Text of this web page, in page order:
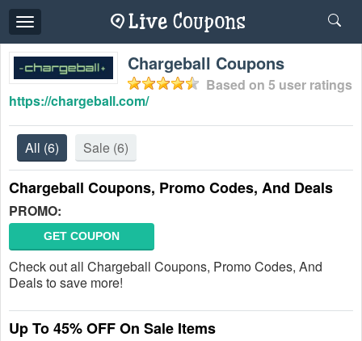
Toggle
navigation
Chargeball Coupons
Based on 5 user ratings
https://chargeball.com/
All (6) Sale (6)
Chargeball Coupons, Promo Codes, And Deals
PROMO:
GET COUPON
Check out all Chargeball Coupons, Promo Codes, And
Deals to save more!
Up To 45% OFF On Sale Items